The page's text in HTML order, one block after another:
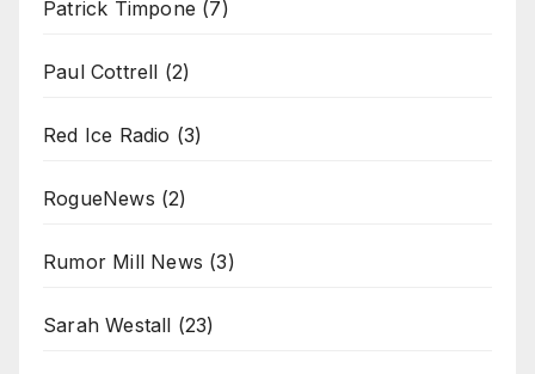
Patrick Timpone (7)
Paul Cottrell (2)
Red Ice Radio (3)
RogueNews (2)
Rumor Mill News (3)
Sarah Westall (23)